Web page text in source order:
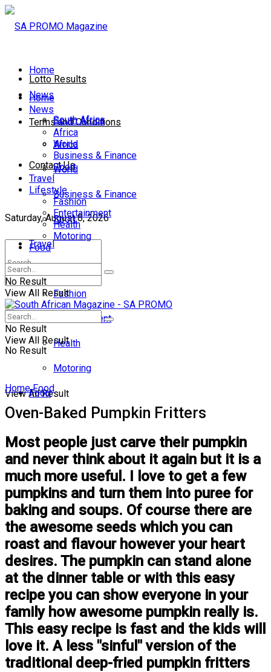
Lotto Results
Terms and Conditions
Contact Us
Saturday, August 8, 2026
No Result
View All Result
Home
News
South Africa
Africa
World
Business & Finance
Sport
Travel
Lifestyle
Fashion
Entertainment
Health
Motoring
Food
Home
News
South Africa
Africa
World
Business & Finance
Sport
Travel
Lifestyle
Fashion
Entertainment
Health
Motoring
Food
No Result
View All Result
No Result
View All Result
Home Food
Oven-Baked Pumpkin Fritters
Most people just carve their pumpkin
and never think about it again but it is a
much more useful. I love to get a few
pumpkins and turn them into puree for
baking and soups. Of course there are
the awesome seeds which you can
roast and flavour however your heart
desires. The pumpkin can stand alone
at the dinner table or with this easy
recipe you can show everyone in your
family how awesome pumpkin really is.
This easy recipe is fast and the kids will
love it. A less "sinful" version of the
traditional deep-fried pumpkin fritters